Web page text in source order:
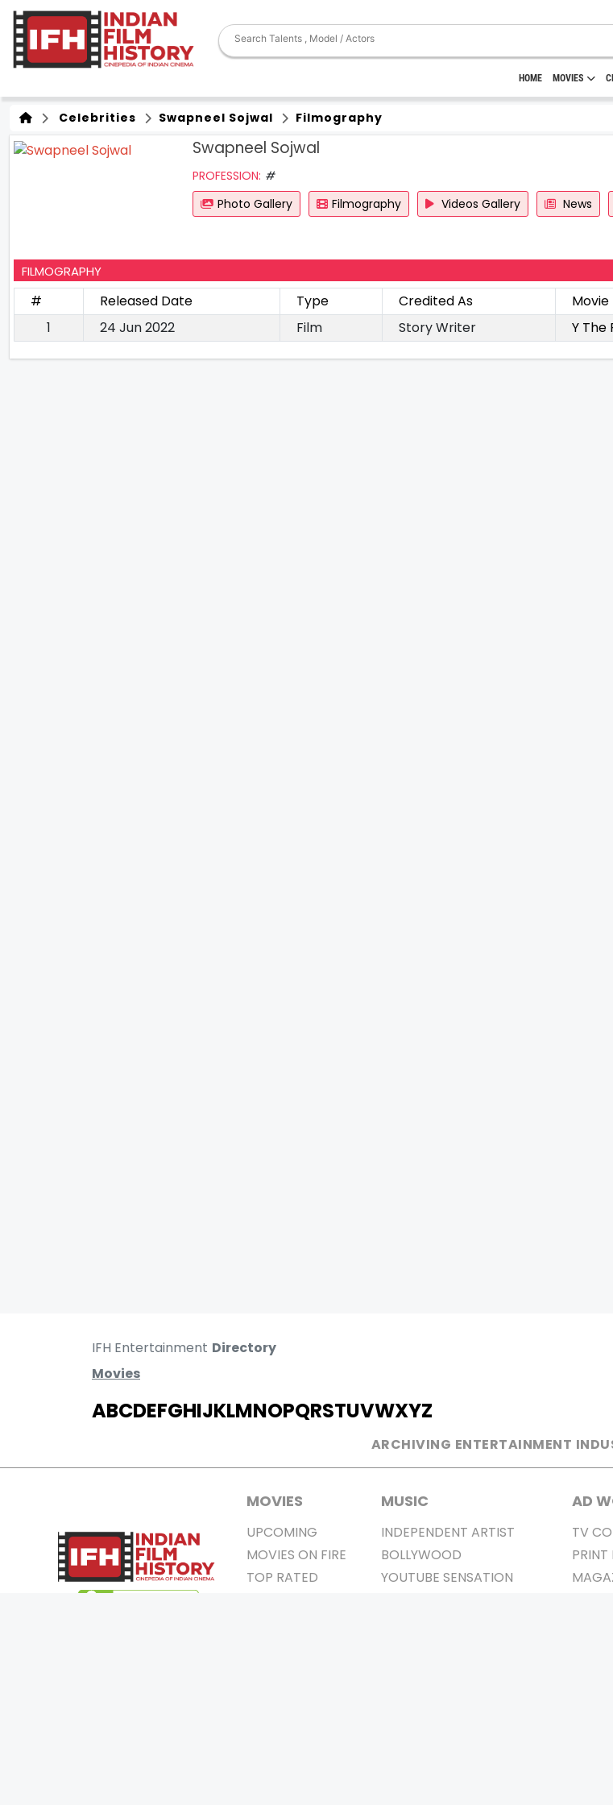
HOME MOVIES
Celebrities Swapneel Sojwal Filmography
Swapneel Sojwal
PROFESSION: #
Photo Gallery
Filmography Videos Gallery News
FILMOGRAPHY
# Released Date Type Credited As
Movie
1
24 Jun 2022 Film Story Writer Y The
IFH Entertainment Directory
Movies
ABCDEFGHIJKLMNOPQRSTUVWXYZ
ARCHIVING ENTERTAINMENT
MOVIES
UPCOMING
MOVIES ON FIRE
TOP RATED
MUSIC
INDEPENDENT ARTIST
BOLLYWOOD
YOUTUBE SENSATION
AD
TV
PRINT